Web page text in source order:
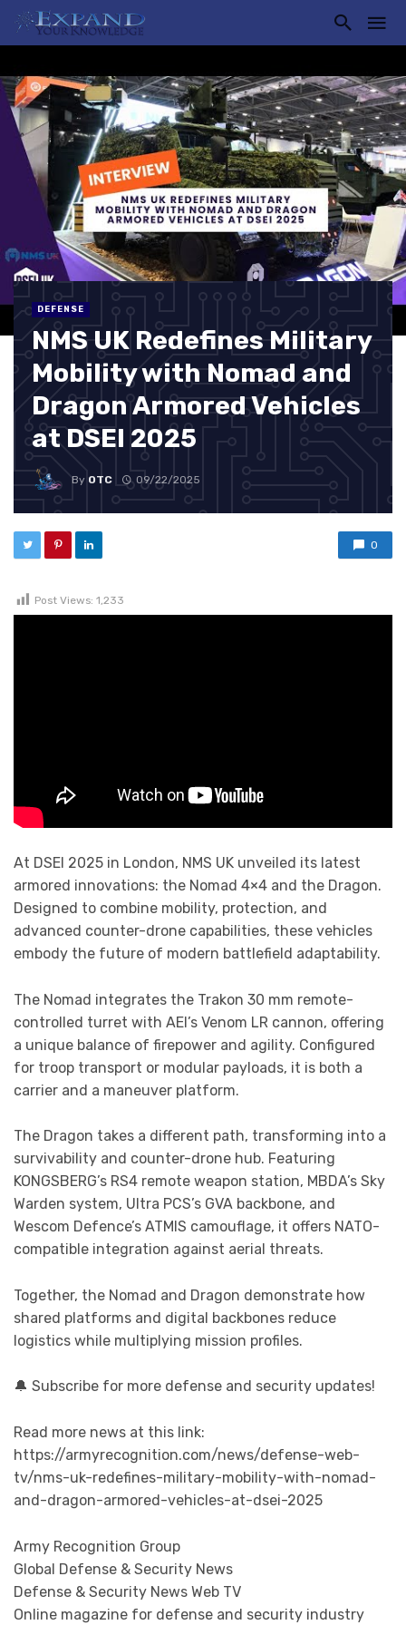
DEFENSE
NMS UK Redefines Military
Mobility with Nomad and
Dragon Armored Vehicles
at DSEI 2025
By OTC 09/22/2025
0
Post Views: 1,233
At DSEI 2025 in London, NMS UK unveiled its latest
armored innovations: the Nomad 4×4 and the Dragon.
Designed to combine mobility, protection, and
advanced counter-drone capabilities, these vehicles
embody the future of modern battlefield adaptability.
The Nomad integrates the Trakon 30 mm remote-
controlled turret with AEI’s Venom LR cannon, offering
a unique balance of firepower and agility. Configured
for troop transport or modular payloads, it is both a
carrier and a maneuver platform.
The Dragon takes a different path, transforming into a
survivability and counter-drone hub. Featuring
KONGSBERG’s RS4 remote weapon station, MBDA’s Sky
Warden system, Ultra PCS’s GVA backbone, and
Wescom Defence’s ATMIS camouflage, it offers NATO-
compatible integration against aerial threats.
Together, the Nomad and Dragon demonstrate how
shared platforms and digital backbones reduce
logistics while multiplying mission profiles.
🔔 Subscribe for more defense and security updates!
Read more news at this link:
https://armyrecognition.com/news/defense-web-
tv/nms-uk-redefines-military-mobility-with-nomad-
and-dragon-armored-vehicles-at-dsei-2025
Army Recognition Group
Global Defense & Security News
Defense & Security News Web TV
Online magazine for defense and security industry